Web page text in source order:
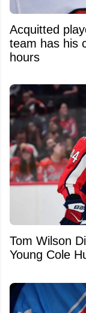
Acquitted
team has his
hours
Tom Wilson
Young Cole